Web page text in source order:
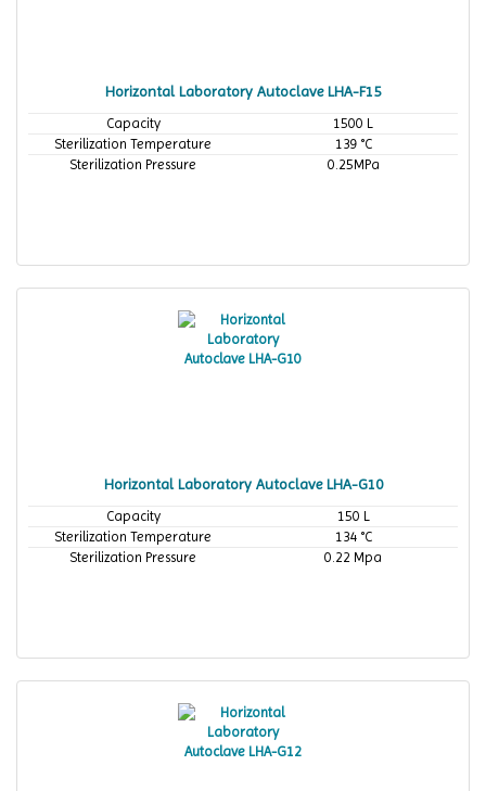
Horizontal Laboratory Autoclave LHA-F15
Capacity
1500 L
Sterilization Temperature
139 °C
Sterilization Pressure
0.25MPa
Horizontal Laboratory Autoclave LHA-G10
Capacity
150 L
Sterilization Temperature
134 °C
Sterilization Pressure
0.22 Mpa